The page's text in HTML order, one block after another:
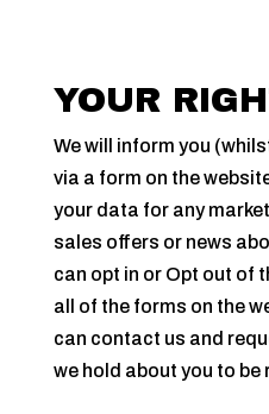
YOUR
We will inform you
via a form on the
your data for any
sales offers or news
can opt in or Opt out of
all of the forms on the
can contact us and
we hold about you to be